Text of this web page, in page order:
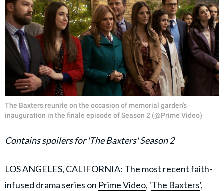
The Baxters reunite on the occasion of memorial garden's
inauguration in the finale episode of Season 2 (@Prime Video)
Contains spoilers for 'The Baxters' Season 2
LOS ANGELES, CALIFORNIA: The most recent faith-
infused drama series on Prime Video, 'The Baxters',